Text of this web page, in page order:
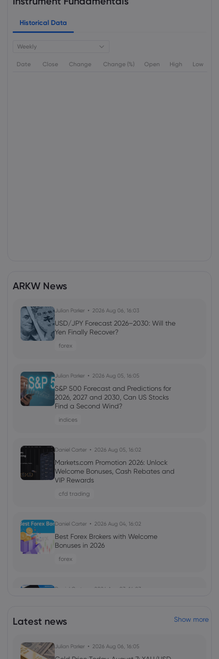
Historical Data
Weekly
Date Close Change Change (%) Open High Low
ARKW News
Julian Parker 2026 Aug 06, 16:03
USD/JPY Forecast 2026–2030: Will the
Yen Finally Recover?
forex
Julian Parker 2026 Aug 05, 16:05
S&P 500 Forecast and Predictions for
2026, 2027 and 2030, Can US Stocks
Find a Second Wind?
indices
Daniel Carter 2026 Aug 05, 16:02
Markets.com Promotion 2026: Unlock
Welcome Bonuses, Cash Rebates and
VIP Rewards
cfd trading
Daniel Carter 2026 Aug 04, 16:02
Best Forex Brokers with Welcome
Bonuses in 2026
forex
Daniel Carter 2026 Aug 03, 16:03
cfd trading
Ava Grace
Latest news Show more
Julian Parker 2026 Aug 06, 16:05